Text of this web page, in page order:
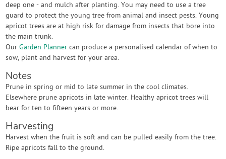
deep one - and mulch after planting. You may need to use a tree
guard to protect the young tree from animal and insect pests. Young
apricot trees are at high risk for damage from insects that bore into
the main trunk.
OurGarden Planner can produce a personalised calendar of when to
sow, plant and harvest for your area.
Notes
Prune in spring or mid to late summer in the cool climates.
Elsewhere prune apricots in late winter. Healthy apricot trees will
bear for ten to fifteen years or more.
Harvesting
Harvest when the fruit is soft and can be pulled easily from the tree.
Ripe apricots fall to the ground.